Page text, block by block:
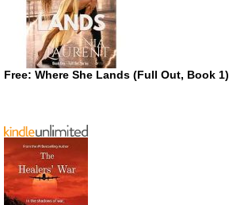
Free: Where She Lands (Full Out, Book 1)